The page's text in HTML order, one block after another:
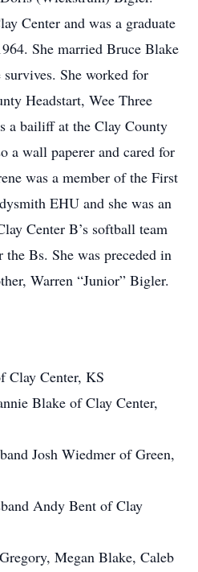
Center and was a graduate
She married Bruce Blake
She worked for
Headstart, Wee Three
a bailiff at the Clay County
a wall paperer and cared for
was a member of the First
EHU and she was an
Center B’s softball team
Bs. She was preceded in
Warren “Junior” Bigler.
Clay Center, KS
Blake of Clay Center,
Josh Wiedmer of Green,
Andy Bent of Clay
Megan Blake, Caleb